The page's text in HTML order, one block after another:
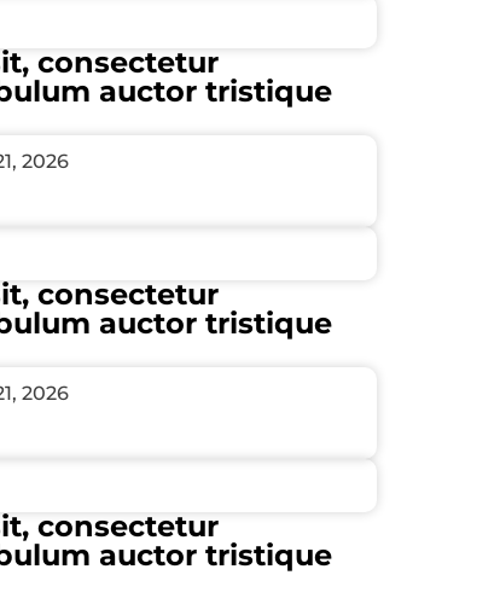
consectetur
auctor tristique
2026
consectetur
auctor tristique
2026
consectetur
auctor tristique